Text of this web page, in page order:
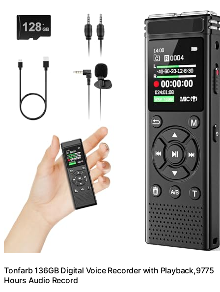
Tonfarb 136GB Digital Voice Recorder with Playback,9775
Hours Audio Record